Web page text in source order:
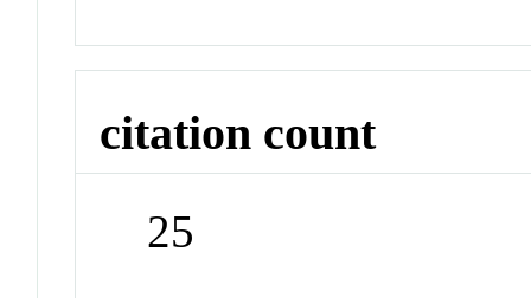
citation count
25